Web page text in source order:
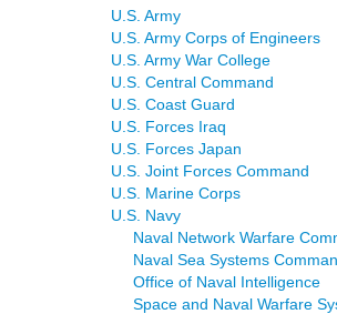
U.S. Army
U.S. Army Corps of Engineers
U.S. Army War College
U.S. Central Command
U.S. Coast Guard
U.S. Forces Iraq
U.S. Forces Japan
U.S. Joint Forces Command
U.S. Marine Corps
U.S. Navy
Naval Network Warfare
Naval Sea Systems
Office of Naval Intelligence
Space and Naval Warfare